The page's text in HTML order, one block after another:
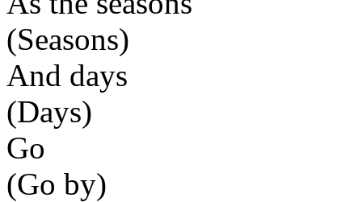
(Seasons)
And days
(Days)
Go
(Go by)